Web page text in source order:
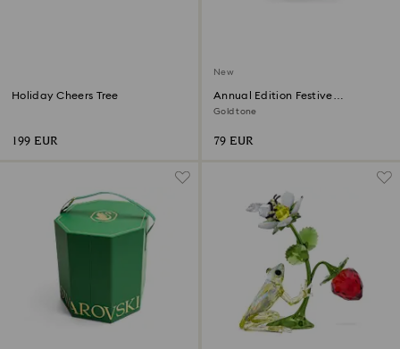
Holiday Cheers Tree
199 EUR
New
Annual Edition Festive
Ornament 2026
Gold tone
79 EUR